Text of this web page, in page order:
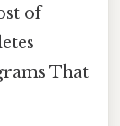
of
That